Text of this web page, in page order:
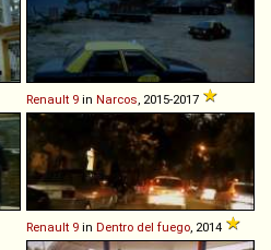
Renault 9 in Narcos, 2015-2017
Renault 9 in Dentro del fuego, 2014